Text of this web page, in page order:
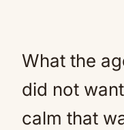
What the
did not
calm that